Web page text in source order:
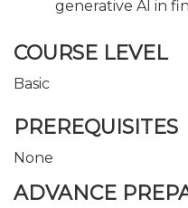
generative AI in
COURSE LEVEL
Basic
PREREQUISITES
None
ADVANCE